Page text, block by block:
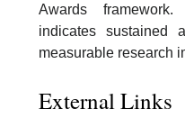
Awards
indicates sustained
measurable research
External Links